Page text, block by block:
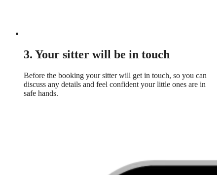
3. Your sitter will be in touch
Before the booking your sitter will get in touch, so you can
discuss any details and feel confident your little ones are in
safe hands.